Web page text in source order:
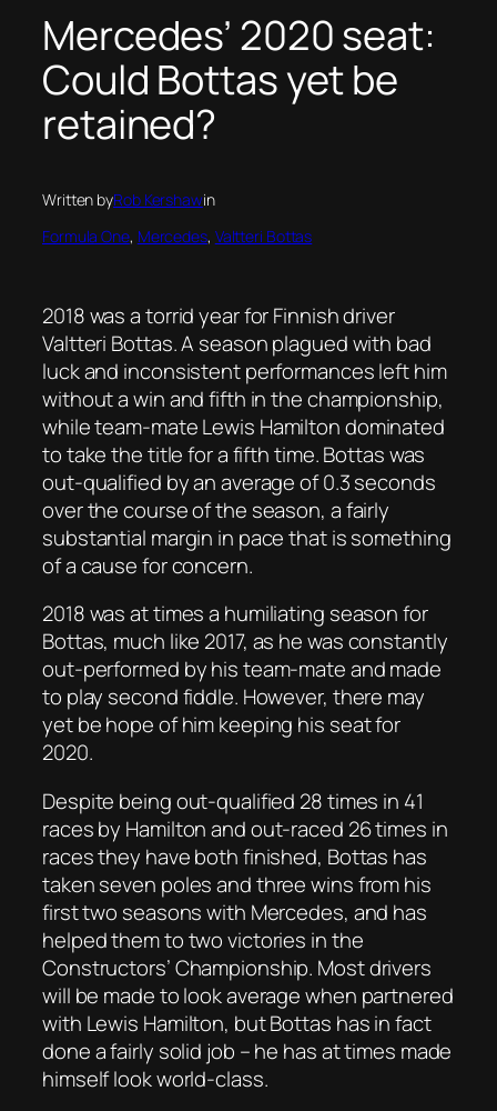
Mercedes’ 2020 seat:
Could Bottas yet be
retained?
Written byRob Kershawin
Formula One, Mercedes, Valtteri Bottas
2018 was a torrid year for Finnish driver
Valtteri Bottas. A season plagued with bad
luck and inconsistent performances left him
without a win and fifth in the championship,
while team-mate Lewis Hamilton dominated
to take the title for a fifth time. Bottas was
out-qualified by an average of 0.3 seconds
over the course of the season, a fairly
substantial margin in pace that is something
of a cause for concern.
2018 was at times a humiliating season for
Bottas, much like 2017, as he was constantly
out-performed by his team-mate and made
to play second fiddle. However, there may
yet be hope of him keeping his seat for
2020.
Despite being out-qualified 28 times in 41
races by Hamilton and out-raced 26 times in
races they have both finished, Bottas has
taken seven poles and three wins from his
first two seasons with Mercedes, and has
helped them to two victories in the
Constructors’ Championship. Most drivers
will be made to look average when partnered
with Lewis Hamilton, but Bottas has in fact
done a fairly solid job – he has at times made
himself look world-class.